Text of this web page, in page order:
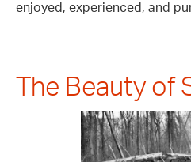
enjoyed, experienced, and
The Beauty of